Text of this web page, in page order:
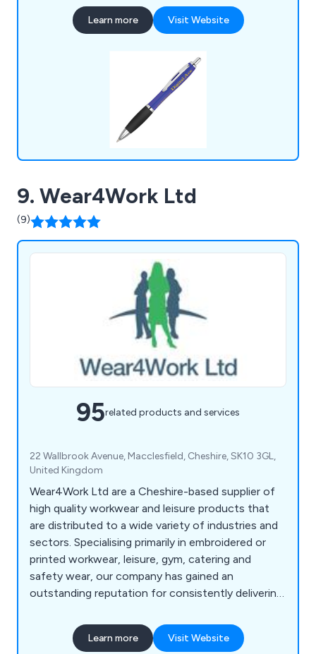
backpacks, shopping bags, roller banners,
stationery, food gifts, keyrings, mobile phone
much more. ZEST Promotional clients include
governments, sports clubs & charities etc.
Learn more Visit Website
9. Wear4Work Ltd
(9)
95related products and services
22 Wallbrook Avenue, Macclesfield, Cheshire, SK10 3GL,
United Kingdom
Wear4Work Ltd are a Cheshire-based supplier of
high quality workwear and leisure products that
are distributed to a wide variety of industries and
sectors. Specialising primarily in embroidered or
printed workwear, leisure, gym, catering and
safety wear, our company has gained an
outstanding reputation for consistently delivering
from start to finish. We take great pride in our
work and have designed countless garments
Learn more Visit Website